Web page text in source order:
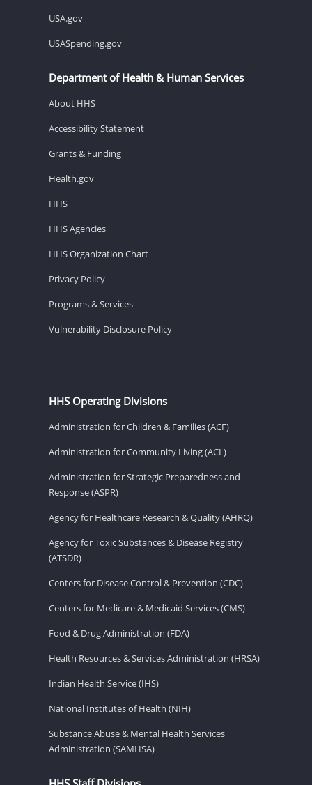
USA.gov
USASpending.gov
Department of Health & Human Services
About HHS
Accessibility Statement
Grants & Funding
Health.gov
HHS
HHS Agencies
HHS Organization Chart
Privacy Policy
Programs & Services
Vulnerability Disclosure Policy
HHS Operating Divisions
Administration for Children & Families (ACF)
Administration for Community Living (ACL)
Administration for Strategic Preparedness and
Response (ASPR)
Agency for Healthcare Research & Quality (AHRQ)
Agency for Toxic Substances & Disease Registry
(ATSDR)
Centers for Disease Control & Prevention (CDC)
Centers for Medicare & Medicaid Services (CMS)
Food & Drug Administration (FDA)
Health Resources & Services Administration (HRSA)
Indian Health Service (IHS)
National Institutes of Health (NIH)
Substance Abuse & Mental Health Services
Administration (SAMHSA)